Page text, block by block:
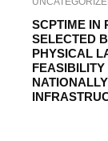
SCPTIME IN
SELECTED
PHYSICAL
FEASIBILITY